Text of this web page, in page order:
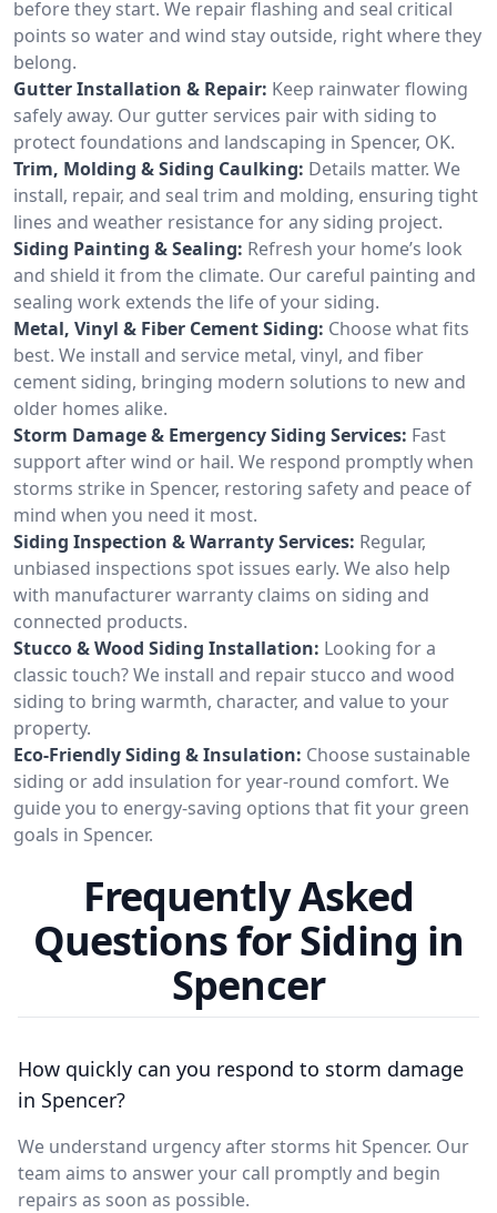
before they start. We repair flashing and seal critical
points so water and wind stay outside, right where they
belong.
Gutter Installation & Repair: Keep rainwater flowing
safely away. Our gutter services pair with siding to
protect foundations and landscaping in Spencer, OK.
Trim, Molding & Siding Caulking: Details matter. We
install, repair, and seal trim and molding, ensuring tight
lines and weather resistance for any siding project.
Siding Painting & Sealing: Refresh your home’s look
and shield it from the climate. Our careful painting and
sealing work extends the life of your siding.
Metal, Vinyl & Fiber Cement Siding: Choose what fits
best. We install and service metal, vinyl, and fiber
cement siding, bringing modern solutions to new and
older homes alike.
Storm Damage & Emergency Siding Services: Fast
support after wind or hail. We respond promptly when
storms strike in Spencer, restoring safety and peace of
mind when you need it most.
Siding Inspection & Warranty Services: Regular,
unbiased inspections spot issues early. We also help
with manufacturer warranty claims on siding and
connected products.
Stucco & Wood Siding Installation: Looking for a
classic touch? We install and repair stucco and wood
siding to bring warmth, character, and value to your
property.
Eco-Friendly Siding & Insulation: Choose sustainable
siding or add insulation for year-round comfort. We
guide you to energy-saving options that fit your green
goals in Spencer.
Frequently Asked
Questions for Siding in
Spencer
How quickly can you respond to storm damage
in Spencer?
We understand urgency after storms hit Spencer. Our
team aims to answer your call promptly and begin
repairs as soon as possible.